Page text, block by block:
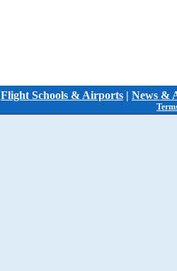
Flight Schools & Airports | News &